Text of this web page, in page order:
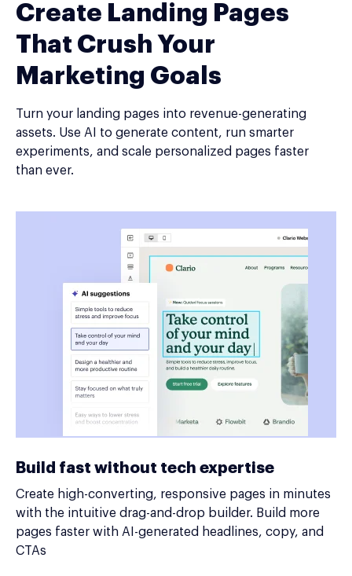
Create Landing Pages
That Crush Your
Marketing Goals
Turn your landing pages into revenue-generating
assets. Use AI to generate content, run smarter
experiments, and scale personalized pages faster
than ever.
Build fast without tech expertise
Create high-converting, responsive pages in minutes
with the intuitive drag-and-drop builder. Build more
pages faster with AI-generated headlines, copy, and
CTAs